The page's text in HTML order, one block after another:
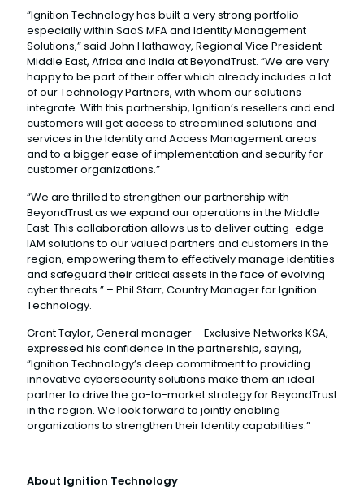
“Ignition Technology has built a very strong portfolio
especially within SaaS MFA and Identity Management
Solutions,” said John Hathaway, Regional Vice President
Middle East, Africa and India at BeyondTrust. “We are very
happy to be part of their offer which already includes a lot
of our Technology Partners, with whom our solutions
integrate. With this partnership, Ignition’s resellers and end
customers will get access to streamlined solutions and
services in the Identity and Access Management areas
and to a bigger ease of implementation and security for
customer organizations.”
“We are thrilled to strengthen our partnership with
BeyondTrust as we expand our operations in the Middle
East. This collaboration allows us to deliver cutting-edge
IAM solutions to our valued partners and customers in the
region, empowering them to effectively manage identities
and safeguard their critical assets in the face of evolving
cyber threats.” – Phil Starr, Country Manager for Ignition
Technology.
Grant Taylor, General manager – Exclusive Networks KSA,
expressed his confidence in the partnership, saying,
“Ignition Technology’s deep commitment to providing
innovative cybersecurity solutions make them an ideal
partner to drive the go-to-market strategy for BeyondTrust
in the region. We look forward to jointly enabling
organizations to strengthen their Identity capabilities.”
About Ignition Technology